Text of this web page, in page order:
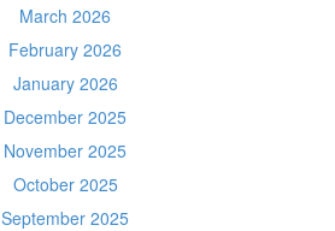
March 2026
February 2026
January 2026
December 2025
November 2025
October 2025
September 2025